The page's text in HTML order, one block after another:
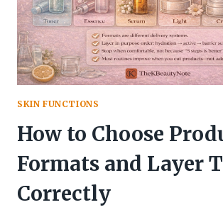
ONLY
3–
5
PRODUCTS)
SKIN FUNCTIONS
How to Choose
Formats and Layer
Correctly